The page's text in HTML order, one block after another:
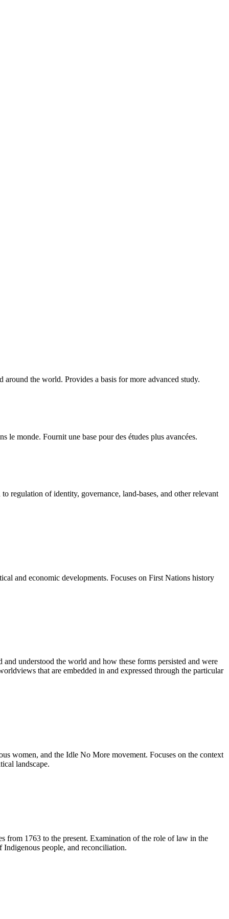
the world. Provides a basis for more advanced study.
le monde. Fournit une base pour des études plus avancées.
regulation of identity, governance, land-bases, and other relevant
and economic developments. Focuses on First Nations history
understood the world and how these forms persisted and were
that are embedded in and expressed through the particular
women, and the Idle No More movement. Focuses on the context
landscape.
from 1763 to the present. Examination of the role of law in the
people, and reconciliation.